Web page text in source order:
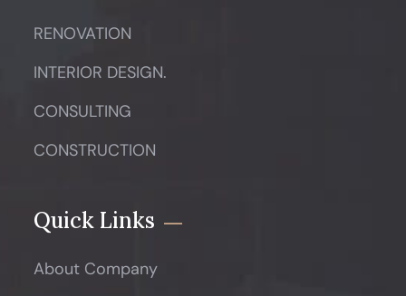
RENOVATION
INTERIOR DESIGN.
CONSULTING
CONSTRUCTION
Quick Links
About Company